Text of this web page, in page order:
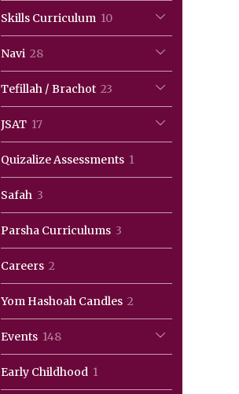
products
Skills Curriculum 1010
Navi 2828
Tefillah / Brachot 2323
JSAT 1717
Quizalize Assessments 1
Safah 33
Parsha Curriculums 33
Careers 22
Yom Hashoah Candles 22
Events 148148
Early Childhood 1